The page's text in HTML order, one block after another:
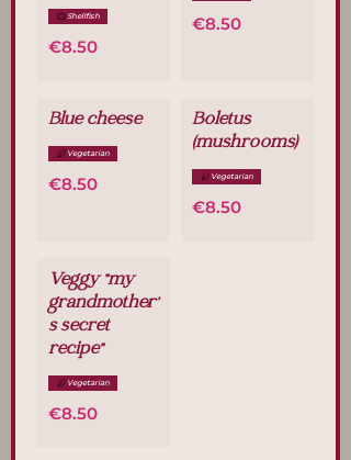
€8.50
Shellfish €8.50
Blue cheese
€8.50
Vegetarian
Boletus
(mushrooms)
€8.50
Vegetarian
Veggy "my
grandmother'
s secret
recipe"
€8.50
Vegetarian